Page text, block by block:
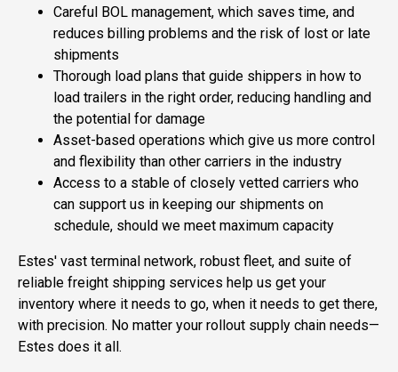
Careful BOL management, which saves time, and
reduces billing problems and the risk of lost or late
shipments
Thorough load plans that guide shippers in how to
load trailers in the right order, reducing handling and
the potential for damage
Asset-based operations which give us more control
and flexibility than other carriers in the industry
Access to a stable of closely vetted carriers who
can support us in keeping our shipments on
schedule, should we meet maximum capacity
Estes' vast terminal network, robust fleet, and suite of
reliable freight shipping services help us get your
inventory where it needs to go, when it needs to get there,
with precision. No matter your rollout supply chain needs—
Estes does it all.